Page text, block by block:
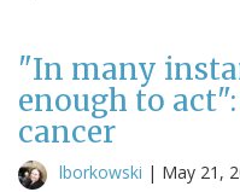
"In many
enough to
cancer
lborkowski | May 21,